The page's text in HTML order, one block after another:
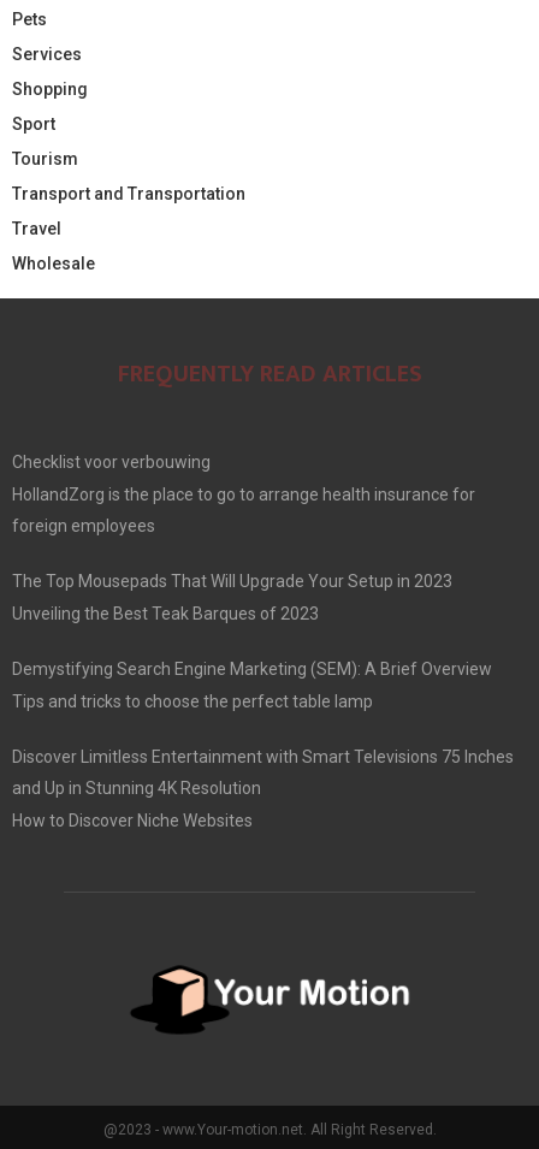
Pets
Services
Shopping
Sport
Tourism
Transport and Transportation
Travel
Wholesale
FREQUENTLY READ ARTICLES
Checklist voor verbouwing
HollandZorg is the place to go to arrange health insurance for
foreign employees
The Top Mousepads That Will Upgrade Your Setup in 2023
Unveiling the Best Teak Barques of 2023
Demystifying Search Engine Marketing (SEM): A Brief Overview
Tips and tricks to choose the perfect table lamp
Discover Limitless Entertainment with Smart Televisions 75 Inches
and Up in Stunning 4K Resolution
How to Discover Niche Websites
@2023 - www.Your-motion.net. All Right Reserved.